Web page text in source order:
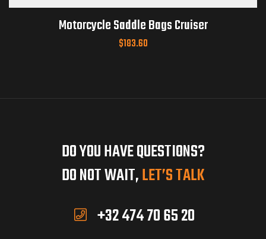
Motorcycle Saddle Bags Cruiser
$183.60
DO YOU HAVE QUESTIONS?
DO NOT WAIT,LET’S TALK
+32 474 70 65 20